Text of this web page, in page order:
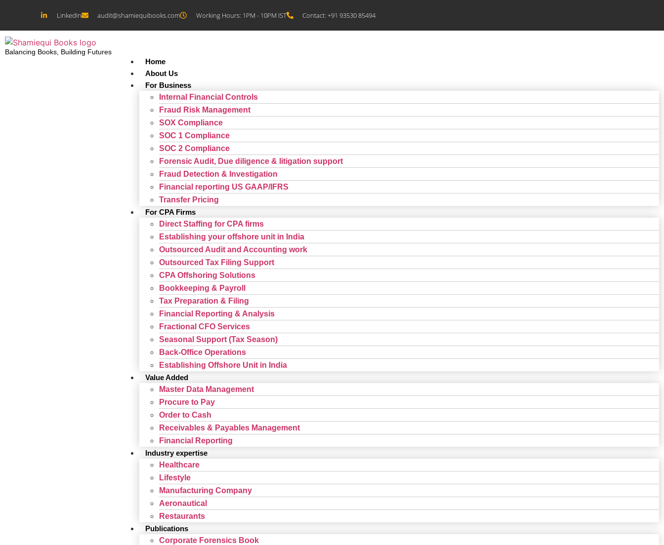
LinkedIn audit@shamiequibooks.com Working Hours: 1PM - 10PM IST Contact: +91 93530 85494
Balancing Books, Building Futures
Home
About Us
For Business
Internal Financial Controls
Fraud Risk Management
SOX Compliance
SOC 1 Compliance
SOC 2 Compliance
Forensic Audit, Due diligence & litigation support
Fraud Detection & Investigation
Financial reporting US GAAP/IFRS
Transfer Pricing
For CPA Firms
Direct Staffing for CPA firms
Establishing your offshore unit in India
Outsourced Audit and Accounting work
Outsourced Tax Filing Support
CPA Offshoring Solutions
Bookkeeping & Payroll
Tax Preparation & Filing
Financial Reporting & Analysis
Fractional CFO Services
Seasonal Support (Tax Season)
Back-Office Operations
Establishing Offshore Unit in India
Value Added
Master Data Management
Procure to Pay
Order to Cash
Receivables & Payables Management
Financial Reporting
Industry expertise
Healthcare
Lifestyle
Manufacturing Company
Aeronautical
Restaurants
Publications
Corporate Forensics Book